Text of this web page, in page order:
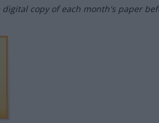
copy of each month's paper